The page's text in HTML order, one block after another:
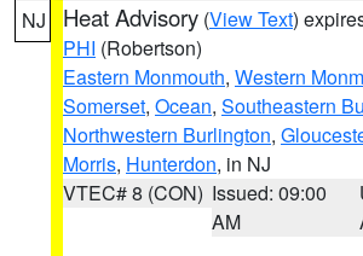
NJ Heat Advisory (View Text)
PHI (Robertson)
Eastern Monmouth, Western
Somerset, Ocean, Southeastern
Northwestern Burlington,
Morris, Hunterdon, in NJ
VTEC# 8 (CON) Issued: 09:00
AM